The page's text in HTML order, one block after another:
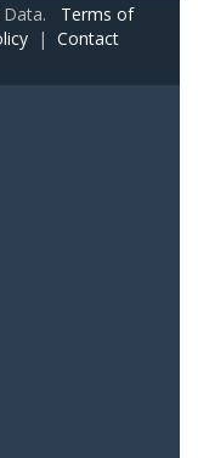
Data. Terms of
| Contact